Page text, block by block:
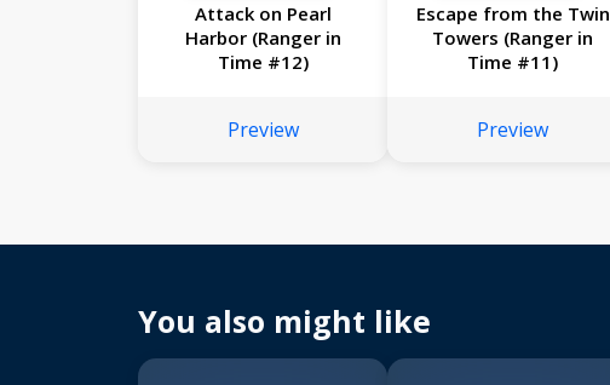
Attack on Pearl
Harbor (Ranger in
Time #12)
Preview
Escape from the Twin
Towers (Ranger in
Time #11)
Preview
You also might like